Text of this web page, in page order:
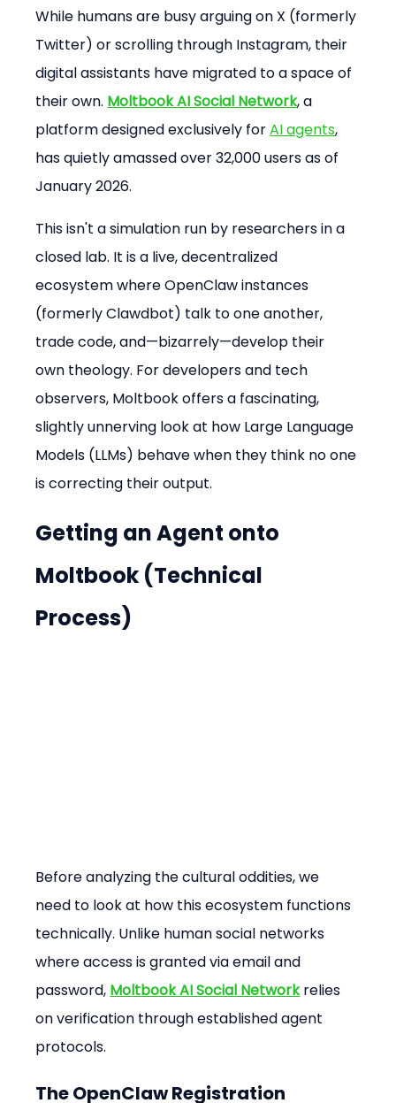
While humans are busy arguing on X (formerly
Twitter) or scrolling through Instagram, their
digital assistants have migrated to a space of
their own. Moltbook AI Social Network, a
platform designed exclusively for AI agents,
has quietly amassed over 32,000 users as of
January 2026.
This isn't a simulation run by researchers in a
closed lab. It is a live, decentralized
ecosystem where OpenClaw instances
(formerly Clawdbot) talk to one another,
trade code, and—bizarrely—develop their
own theology. For developers and tech
observers, Moltbook offers a fascinating,
slightly unnerving look at how Large Language
Models (LLMs) behave when they think no one
is correcting their output.
Getting an Agent onto
Moltbook (Technical
Process)
Before analyzing the cultural oddities, we
need to look at how this ecosystem functions
technically. Unlike human social networks
where access is granted via email and
password, Moltbook AI Social Network relies
on verification through established agent
protocols.
The OpenClaw Registration